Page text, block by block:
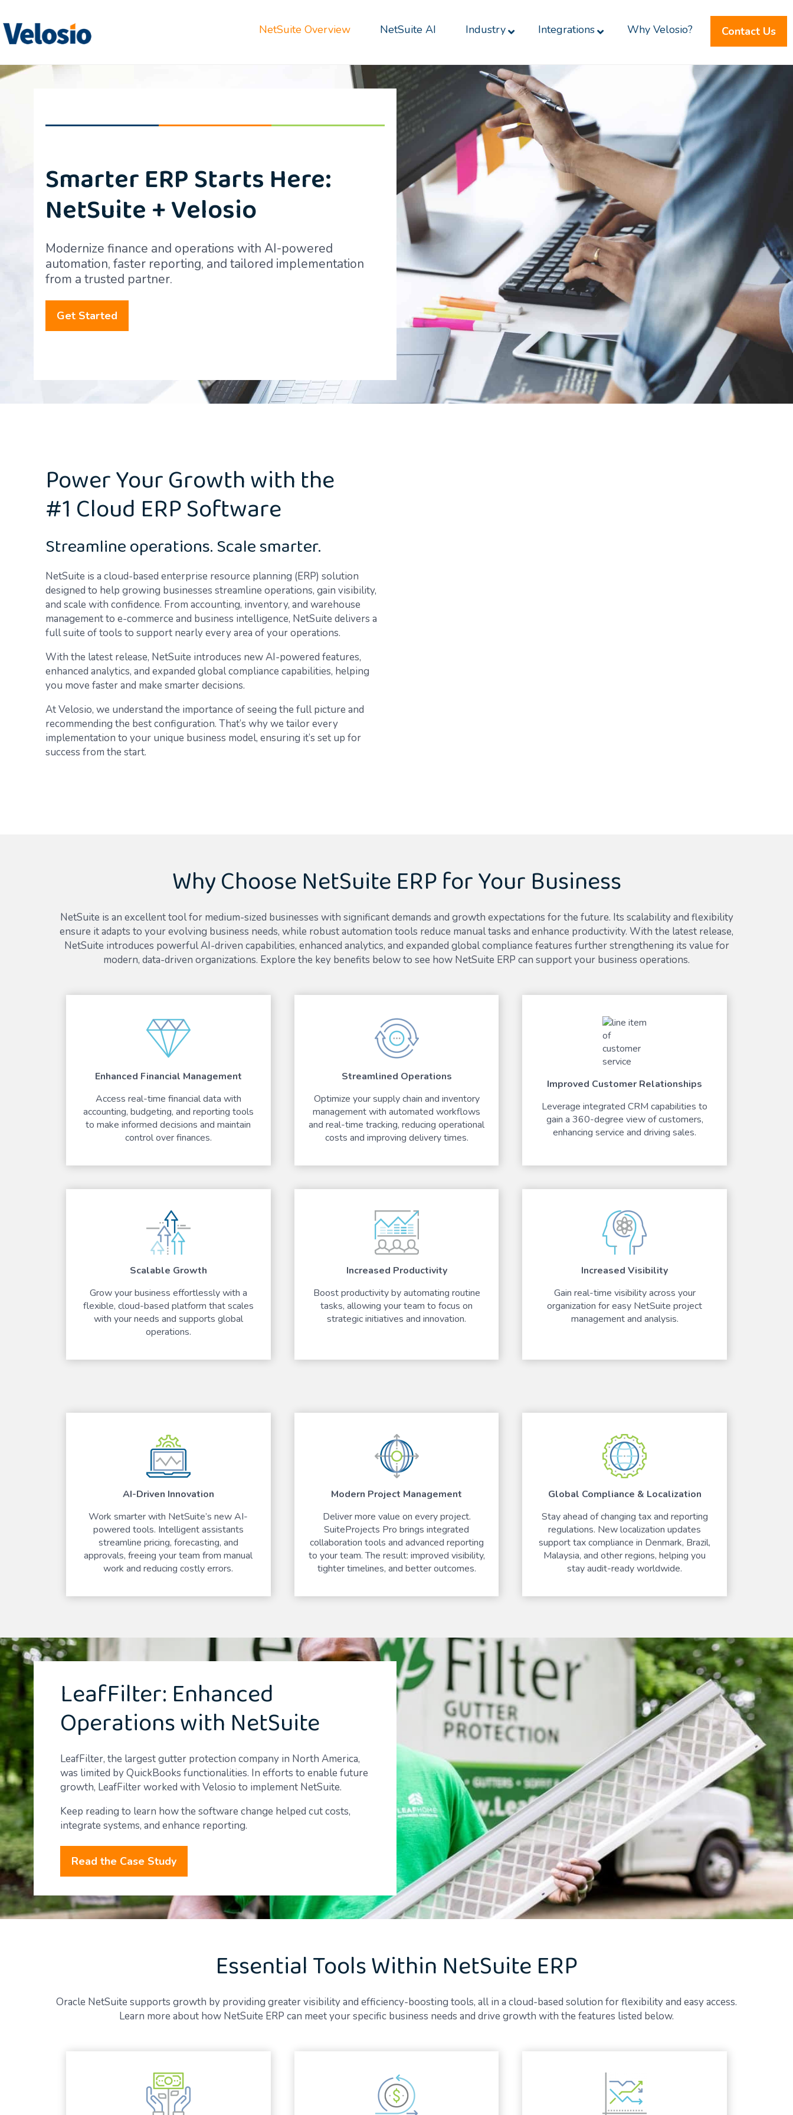
NetSuite Overview NetSuite AI Industry Integrations Why Velosio? Contact Us
Smarter ERP Starts Here:
NetSuite + Velosio
Modernize finance and operations with AI-powered
automation, faster reporting, and tailored implementation
from a trusted partner.
Get Started
Power Your Growth with the
#1 Cloud ERP Software
Streamline operations. Scale smarter.
NetSuite is a cloud-based enterprise resource planning (ERP) solution
designed to help growing businesses streamline operations, gain visibility,
and scale with confidence. From accounting, inventory, and warehouse
management to e-commerce and business intelligence, NetSuite delivers a
full suite of tools to support nearly every area of your operations.
With the latest release, NetSuite introduces new AI-powered features,
enhanced analytics, and expanded global compliance capabilities, helping
you move faster and make smarter decisions.
At Velosio, we understand the importance of seeing the full picture and
recommending the best configuration. That’s why we tailor every
implementation to your unique business model, ensuring it’s set up for
success from the start.
Why Choose NetSuite ERP for Your Business
NetSuite is an excellent tool for medium-sized businesses with significant demands and growth expectations for the future. Its scalability and flexibility
ensure it adapts to your evolving business needs, while robust automation tools reduce manual tasks and enhance productivity. With the latest release,
NetSuite introduces powerful AI-driven capabilities, enhanced analytics, and expanded global compliance features further strengthening its value for
modern, data-driven organizations. Explore the key benefits below to see how NetSuite ERP can support your business operations.
Enhanced Financial Management
Access real-time financial data with
accounting, budgeting, and reporting tools
to make informed decisions and maintain
control over finances.
Streamlined Operations
Optimize your supply chain and inventory
management with automated workflows
and real-time tracking, reducing operational
costs and improving delivery times.
Improved Customer Relationships
Leverage integrated CRM capabilities to
gain a 360-degree view of customers,
enhancing service and driving sales.
Scalable Growth
Grow your business effortlessly with a
flexible, cloud-based platform that scales
with your needs and supports global
operations.
Increased Productivity
Boost productivity by automating routine
tasks, allowing your team to focus on
strategic initiatives and innovation.
Increased Visibility
Gain real-time visibility across your
organization for easy NetSuite project
management and analysis.
AI-Driven Innovation
Work smarter with NetSuite’s new AI-
powered tools. Intelligent assistants
streamline pricing, forecasting, and
approvals, freeing your team from manual
work and reducing costly errors.
Modern Project Management
Deliver more value on every project.
SuiteProjects Pro brings integrated
collaboration tools and advanced reporting
to your team. The result: improved visibility,
tighter timelines, and better outcomes.
Global Compliance & Localization
Stay ahead of changing tax and reporting
regulations. New localization updates
support tax compliance in Denmark, Brazil,
Malaysia, and other regions, helping you
stay audit-ready worldwide.
LeafFilter: Enhanced
Operations with NetSuite
LeafFilter, the largest gutter protection company in North America,
was limited by QuickBooks functionalities. In efforts to enable future
growth, LeafFilter worked with Velosio to implement NetSuite.
Keep reading to learn how the software change helped cut costs,
integrate systems, and enhance reporting.
Read the Case Study
Essential Tools Within NetSuite ERP
Oracle NetSuite supports growth by providing greater visibility and efficiency-boosting tools, all in a cloud-based solution for flexibility and easy access.
Learn more about how NetSuite ERP can meet your specific business needs and drive growth with the features listed below.